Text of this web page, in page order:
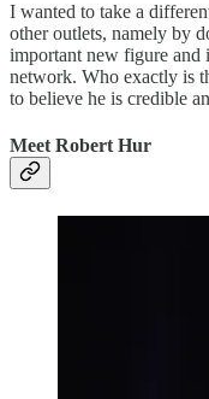
I wanted to take a
other outlets, namely by
important new figure
network. Who exactly is
to believe he is credible
Meet Robert Hur